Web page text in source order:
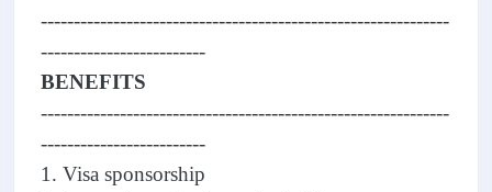
--------------------------------------------------------------
-------------------------
BENEFITS
--------------------------------------------------------------
-------------------------
1. Visa sponsorship